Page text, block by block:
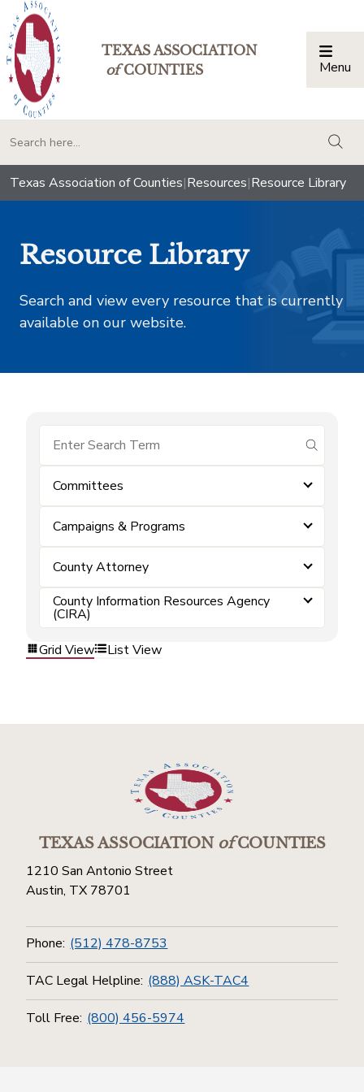
TEXAS ASSOCIATION
ofCOUNTIES Menu
Texas Association of Counties|Resources|Resource Library
Resource Library
Search and view every resource that is currently
available on our website.
submit
Committees
Campaigns & Programs
County Attorney
County Information Resources Agency
(CIRA)
Grid View
List View
TEXAS ASSOCIATIONofCOUNTIES
1210 San Antonio Street
Austin, TX 78701
Phone: (512) 478-8753
TAC Legal Helpline: (888) ASK-TAC4
Toll Free: (800) 456-5974